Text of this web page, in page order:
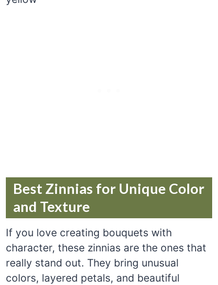
Best Zinnias for Unique Color
and Texture
If you love creating bouquets with
character, these zinnias are the ones that
really stand out. They bring unusual
colors, layered petals, and beautiful